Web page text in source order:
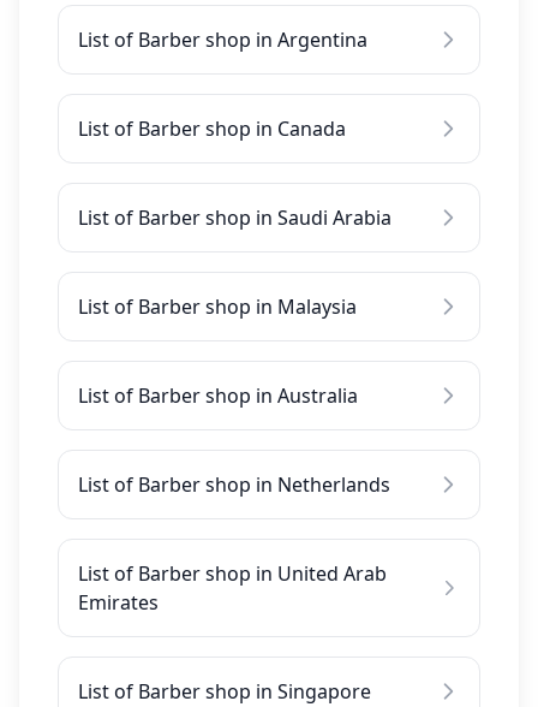
List of Barber shop in Argentina
List of Barber shop in Canada
List of Barber shop in Saudi Arabia
List of Barber shop in Malaysia
List of Barber shop in Australia
List of Barber shop in Netherlands
List of Barber shop in United Arab
Emirates
List of Barber shop in Singapore